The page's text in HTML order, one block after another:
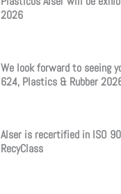
2026
We look forward to seeing
624, Plastics & Rubber
Alser is recertified in ISO
RecyClass